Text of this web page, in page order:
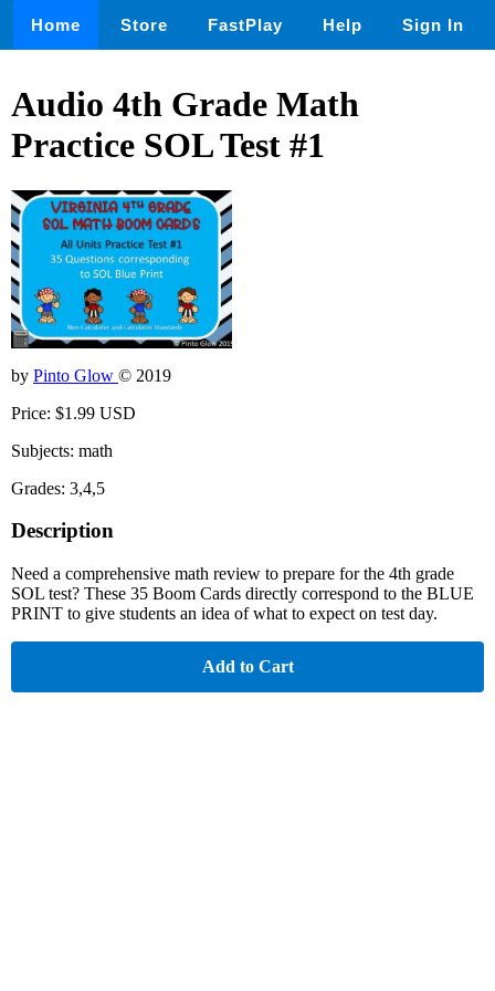
Home Store FastPlay Help Sign In
Audio 4th Grade Math
Practice SOL Test #1
by Pinto Glow © 2019
Price: $1.99 USD
Subjects: math
Grades: 3,4,5
Description
Need a comprehensive math review to prepare for the 4th grade
SOL test? These 35 Boom Cards directly correspond to the BLUE
PRINT to give students an idea of what to expect on test day.
Add to Cart